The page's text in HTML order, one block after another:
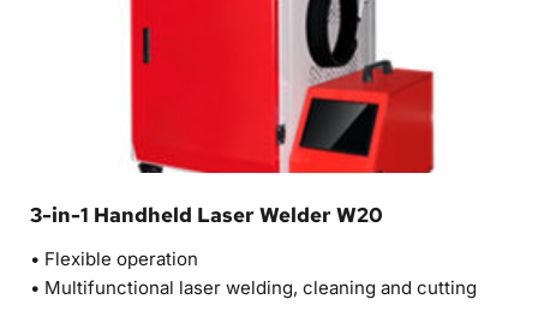
3-in-1 Handheld Laser Welder W20
• Flexible operation
• Multifunctional laser welding, cleaning and cutting